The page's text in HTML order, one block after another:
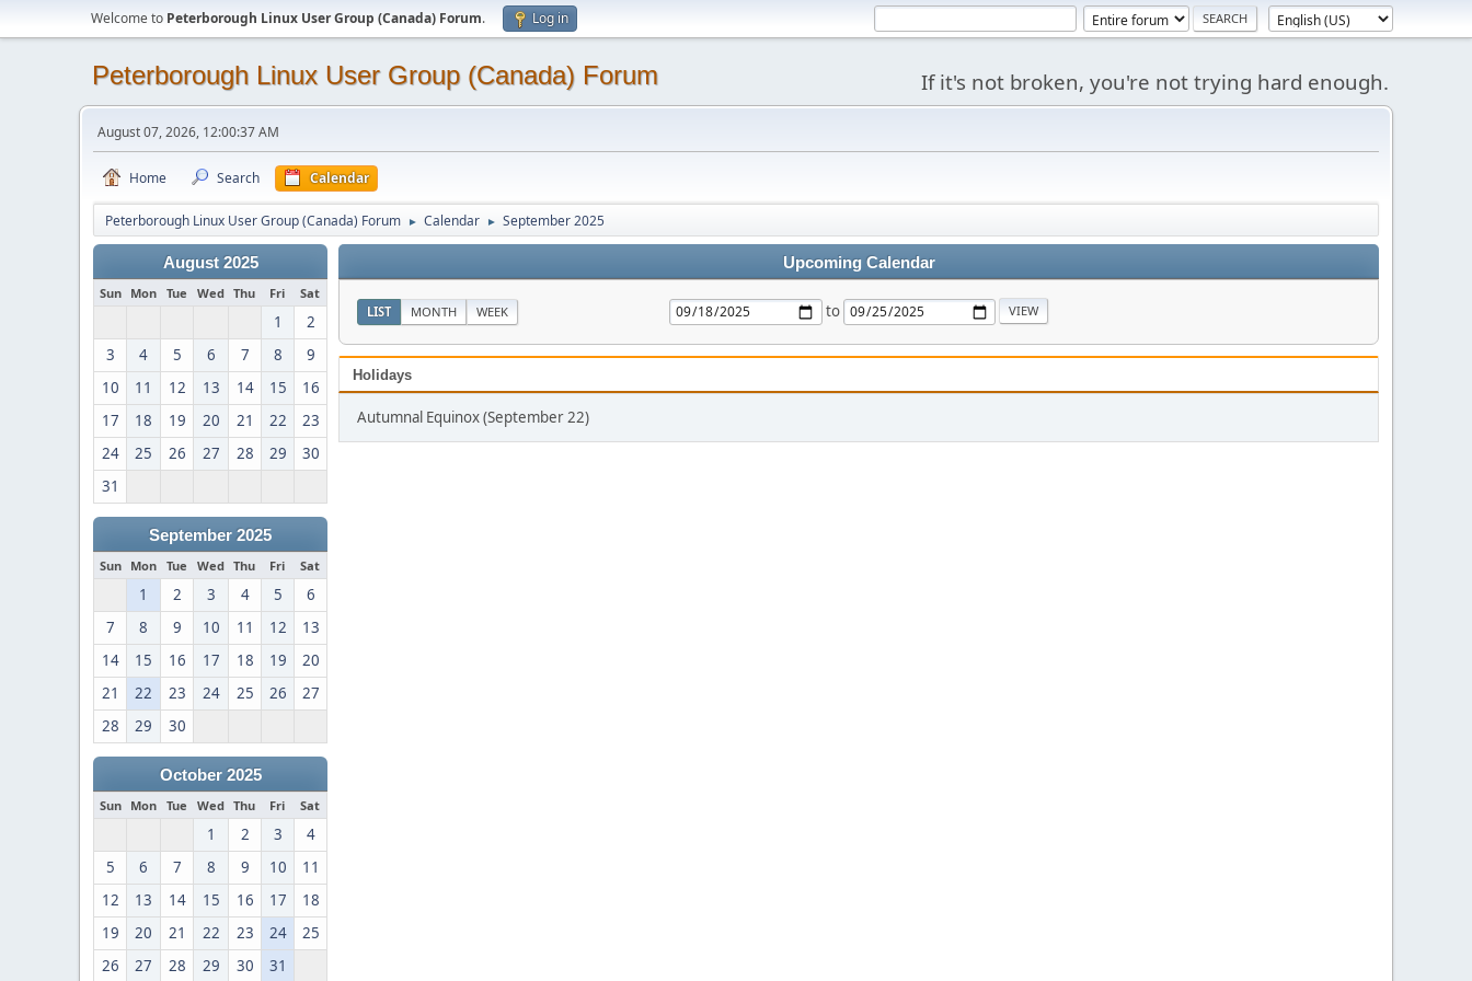
Welcome to Peterborough Linux User Group (Canada) Forum. Log in
Peterborough Linux User Group (Canada) Forum If it's not broken, you're not trying hard enough.
August 07, 2026, 12:00:37 AM
Home Search Calendar
Peterborough Linux User Group (Canada) Forum ► Calendar ► September 2025
August 2025
Sun Mon Tue Wed Thu Fri Sat
1
2
3
4 5 6 7 8
9
10
11 12 13 14 15
16
17
18 19 20 21 22
23
24
25 26 27 28 29
30
31
September 2025
Sun Mon Tue Wed Thu Fri Sat
1 2 3 4 5
6
7
8 9 10 11 12
13
14
15 16 17 18 19
20
21
22 23 24 25 26
27
28
29 30
October 2025
Sun Mon Tue Wed Thu Fri Sat
1 2 3
4
5
6 7 8 9 10
11
12
13 14 15 16 17
18
19
20 21 22 23 24
25
26
27 28 29 30 31
Upcoming Calendar
LIST MONTH WEEK to
Holidays
Autumnal Equinox (September 22)